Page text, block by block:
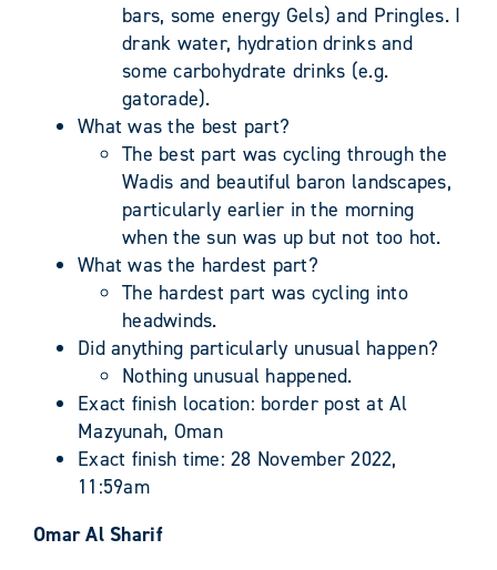
bars, some energy Gels) and Pringles. I
drank water, hydration drinks and
some carbohydrate drinks (e.g.
gatorade).
What was the best part?
The best part was cycling through the
Wadis and beautiful baron landscapes,
particularly earlier in the morning
when the sun was up but not too hot.
What was the hardest part?
The hardest part was cycling into
headwinds.
Did anything particularly unusual happen?
Nothing unusual happened.
Exact finish location: border post at Al
Mazyunah, Oman
Exact finish time: 28 November 2022,
11:59am
Omar Al Sharif